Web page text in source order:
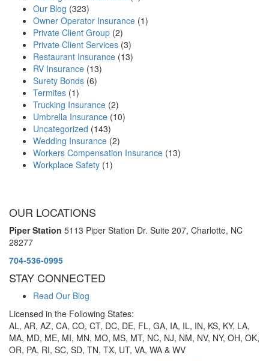
Our Blog (323)
Owner Operator Insurance (1)
Private Client Group (2)
Private Client Services (3)
Restaurant Insurance (13)
RV Insurance (13)
Surety Bonds (6)
Termites (1)
Trucking Insurance (2)
Umbrella Insurance (10)
Uncategorized (143)
Wedding Insurance (2)
Workers Compensation Insurance (13)
Workplace Safety (1)
OUR LOCATIONS
Piper Station 5113 Piper Station Dr. Suite 207, Charlotte, NC
28277
704-536-0995
STAY CONNECTED
Read Our Blog
Licensed in the Following States:
AL, AR, AZ, CA, CO, CT, DC, DE, FL, GA, IA, IL, IN, KS, KY, LA,
MA, MD, ME, MI, MN, MO, MS, MT, NC, NJ, NM, NV, NY, OH, OK,
OR, PA, RI, SC, SD, TN, TX, UT, VA, WA & WV